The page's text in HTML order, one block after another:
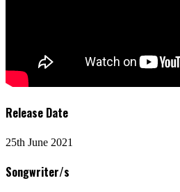
Release Date
25th June 2021
Songwriter/s